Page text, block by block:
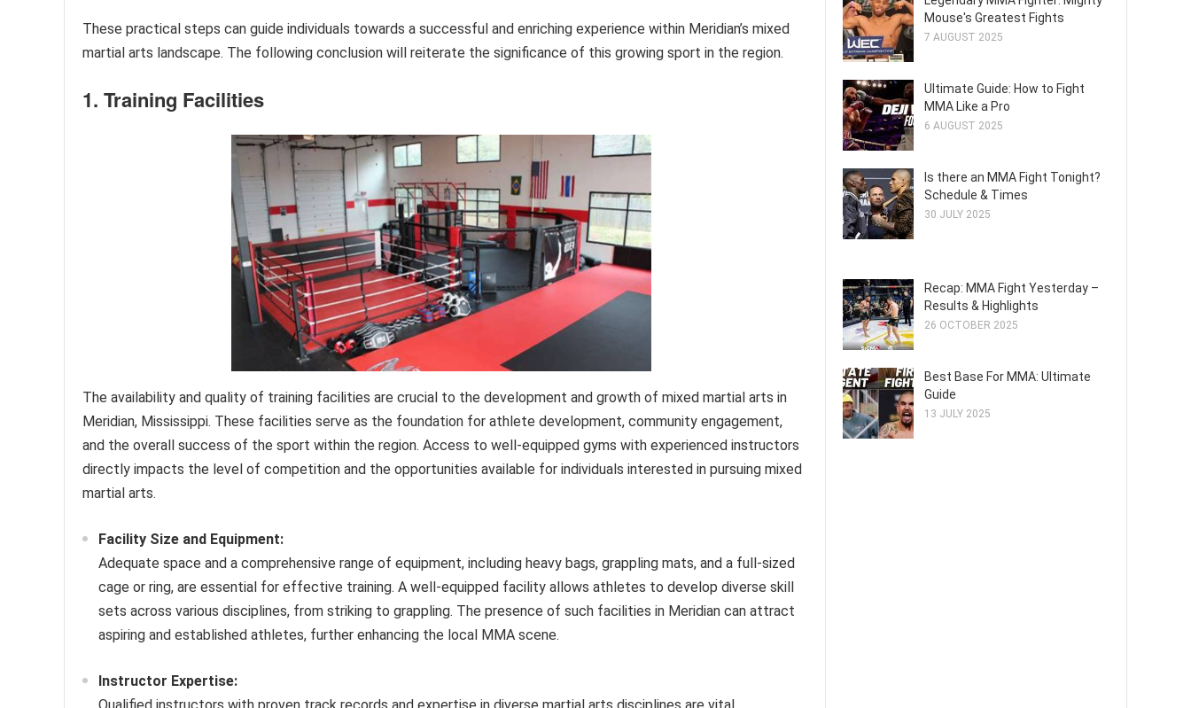
These practical steps can guide individuals towards a successful and enriching experience within Meridian’s mixed
martial arts landscape. The following conclusion will reiterate the significance of this growing sport in the region.
1. Training Facilities
The availability and quality of training facilities are crucial to the development and growth of mixed martial arts in
Meridian, Mississippi. These facilities serve as the foundation for athlete development, community engagement,
and the overall success of the sport within the region. Access to well-equipped gyms with experienced instructors
directly impacts the level of competition and the opportunities available for individuals interested in pursuing mixed
martial arts.
Facility Size and Equipment:
Adequate space and a comprehensive range of equipment, including heavy bags, grappling mats, and a full-sized
cage or ring, are essential for effective training. A well-equipped facility allows athletes to develop diverse skill
sets across various disciplines, from striking to grappling. The presence of such facilities in Meridian can attract
aspiring and established athletes, further enhancing the local MMA scene.
Instructor Expertise:
Qualified instructors with proven track records and expertise in diverse martial arts disciplines are vital.
Mouse's Greatest Fights
7 AUGUST 2025
Ultimate Guide: How to Fight
MMA Like a Pro
6 AUGUST 2025
Is there an MMA Fight Tonight?
Schedule & Times
30 JULY 2025
Recap: MMA Fight Yesterday –
Results & Highlights
26 OCTOBER 2025
Best Base For MMA: Ultimate
Guide
13 JULY 2025